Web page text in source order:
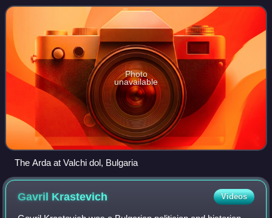
the municipality of S
Photo
unavailable
The Arda at Valchi dol, Bulgaria
Gavril Krastevich Videos